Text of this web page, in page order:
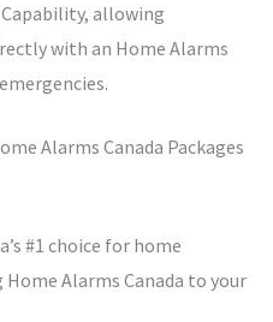
Capability, allowing
with an Home Alarms
Alarms Canada Packages
#1 choice for home
Alarms Canada to your